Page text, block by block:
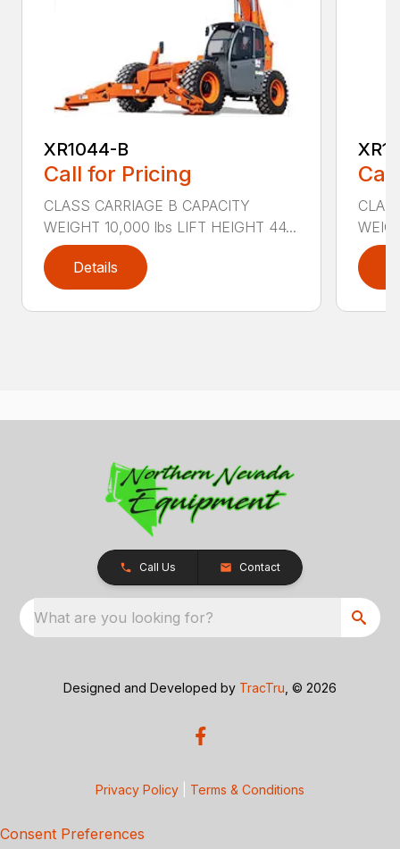
XR1044-B
Call for Pricing
CLASS CARRIAGE B CAPACITY
WEIGHT 10,000 lbs LIFT HEIGHT 44...
Details
Call Us Contact
What are you looking for?
Designed and Developed by TracTru , © 2026
Privacy Policy Terms & Conditions
Consent Preferences